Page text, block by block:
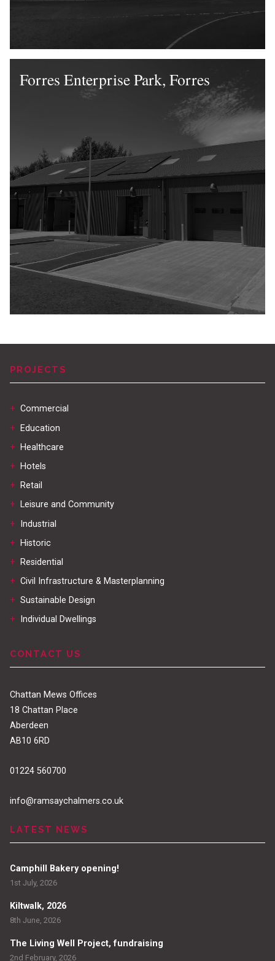
Forres Enterprise Park, Forres
PROJECTS
+ Commercial
+
Education
+
Healthcare
+
Hotels
+
Retail
+
Leisure and Community
+
Industrial
+
Historic
+
Residential
+ Civil Infrastructure & Masterplanning
+ Sustainable Design
+ Individual Dwellings
CONTACT US
Chattan Mews Offices
18 Chattan Place
Aberdeen
AB10 6RD
01224 560700
info@ramsaychalmers.co.uk
LATEST NEWS
Camphill Bakery opening!
1st July, 2026
Kiltwalk, 2026
8th June, 2026
The Living Well Project, fundraising
2nd February, 2026